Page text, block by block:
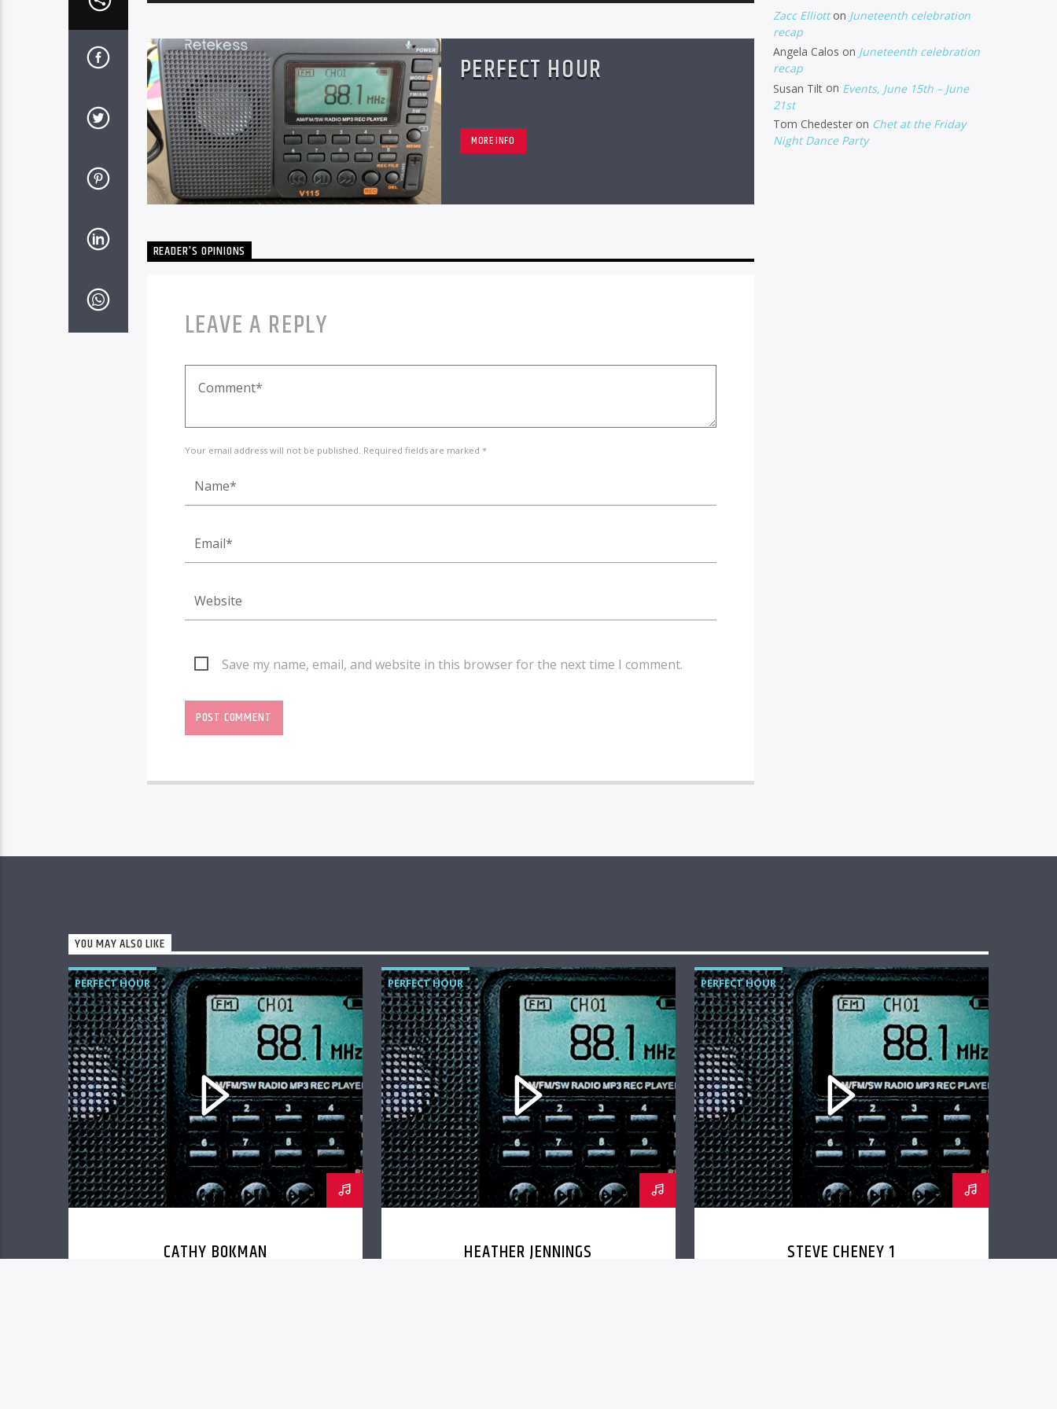
Player
Up/Down
PERFECT HOUR
MORE INFO
READER'S OPINIONS
LEAVE A REPLY
Your email address will not be published. Required fields are marked *
Save my name, email, and website in this browser for the next time I comment.
Zacc Elliotton Juneteenth celebration
recap
Angela Calos on Juneteenth celebration
recap
Susan Tilton Events, June 15th – June
21st
Tom Chedesteron Chet at the Friday
Night Dance Party
YOU MAY ALSO LIKE
PERFECT HOUR
CATHY BOKMAN
PERFECT HOUR
HEATHER JENNINGS
PERFECT HOUR
STEVE CHENEY 1